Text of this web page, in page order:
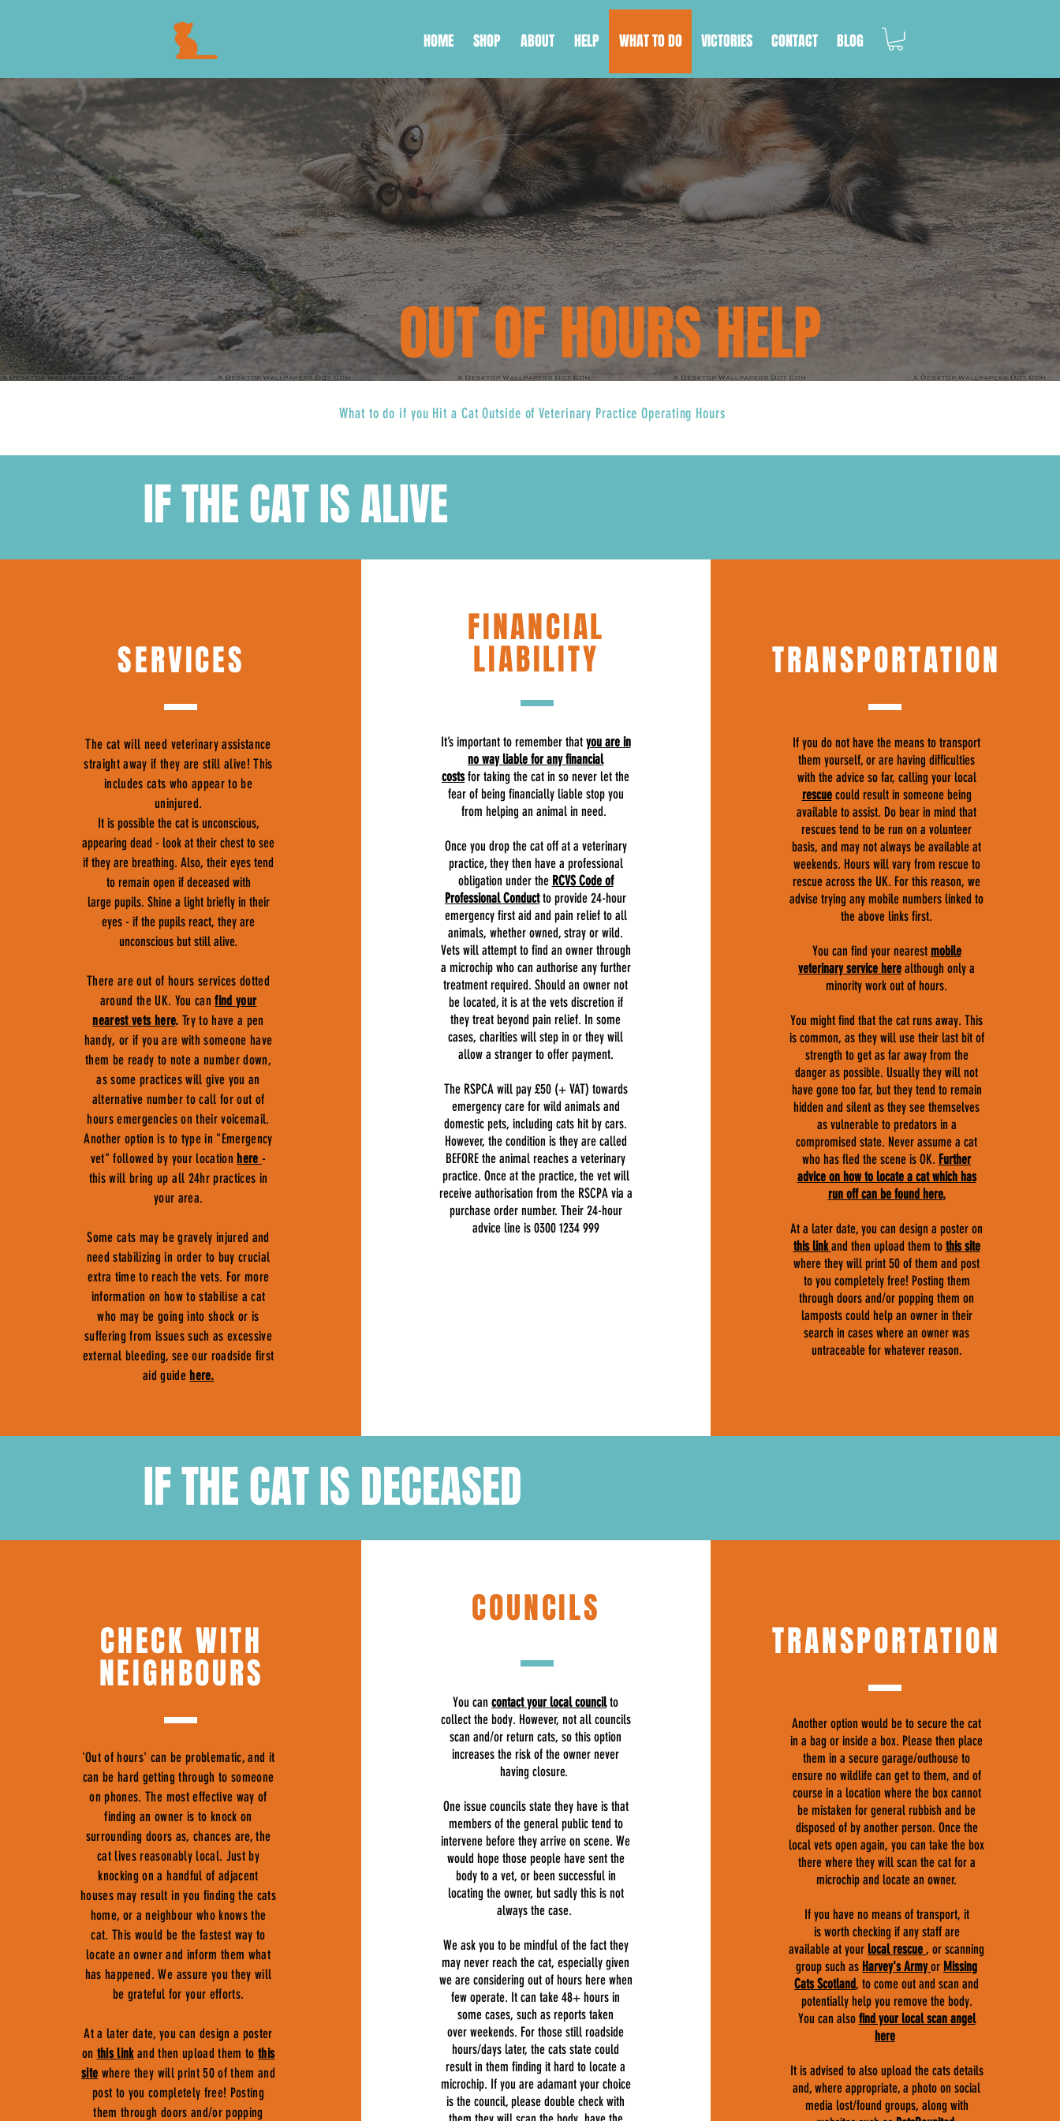
HOME SHOP ABOUT HELP WHAT TO DO VICTORIES CONTACT BLOG
What to do if you Hit a Cat Outside of Veterinary Practice Operating Hours
OUT OF HOURS HELP
IF THE CAT IS ALIVE
SERVICES
The cat will need veterinary assistance
straight away if they are still alive! This
includes cats who appear to be
uninjured.
It is possible the cat is unconscious,
appearing dead - look at their chest to see
if they are breathing. Also, their eyes tend
to remain open if deceased with
large pupils. Shine a light briefly in their
eyes - if the pupils react, they are
unconscious but still alive.
There are out of hours services dotted
around the UK. You canfind your
nearest vets here. Try to have a pen
handy, or if you are with someone have
them be ready to note a number down,
as some practices will give you an
alternative number to call for out of
hours emergencies on their voicemail.
Another option is to type in "Emergency
vet" followed by your location here -
this will bring up all 24hr practices in
your area.
Some cats may be gravely injured and
need stabilizing in order to buy crucial
extra time to reach the vets. For more
information on how to stabilise a cat
who may be going into shock or is
suffering from issues such as excessive
external bleeding, see our roadside first
aid guide here.
FINANCIAL
LIABILITY
It’s important to remember that you are in
no way liable for any financial
costsfor taking the cat in so never let the
fear of being financially liable stop you
from helping an animal in need.
Once you drop the cat off at a veterinary
practice, they then have a professional
obligation under the RCVS Code of
Professional Conductto provide 24-hour
emergency first aid and pain relief to all
animals, whether owned, stray or wild.
Vets will attempt to find an owner through
a microchip who can authorise any further
treatment required. Should an owner not
be located, it is at the vets discretion if
they treat beyond pain relief. In some
cases, charities will step in or they will
allow a stranger to offer payment.
The RSPCA will pay £50 (+ VAT) towards
emergency care for wild animals and
domestic pets, including cats hit by cars.
However, the condition is they are called
BEFORE the animal reaches a veterinary
practice. Once at the practice, the vet will
receive authorisation from the RSCPA via a
purchase order number. Their 24-hour
advice line is 0300 1234 999
TRANSPORTATION
If you do not have the means to transport
them yourself, or are having difficulties
with the advice so far, calling your local
rescuecould result in someone being
available to assist. Do bear in mind that
rescues tend to be run on a volunteer
basis, and may not always be available at
weekends. Hours will vary from rescue to
rescue across the UK. For this reason, we
advise trying any mobile numbers linked to
the above links first.
You can find your nearest mobile
veterinary service here although only a
minority work out of hours.
You might find that the cat runs away. This
is common, as they will use their last bit of
strength to get as far away from the
danger as possible. Usually they will not
have gone too far, but they tend to remain
hidden and silent as they see themselves
as vulnerable to predators in a
compromised state. Never assume a cat
who has fled the scene is OK. Further
advice on how to locate a cat which has
run off can be found here.
At a later date, you can design a poster on
this linkand then upload them to this site
where they will print 50 of them and post
to you completely free! Posting them
through doors and/or popping them on
lamposts could help an owner in their
search in cases where an owner was
untraceable for whatever reason.
IF THE CAT IS DECEASED
CHECK WITH
NEIGHBOURS
'Out of hours' can be problematic, and it
can be hard getting through to someone
on phones. The most effective way of
finding an owner is to knock on
surrounding doors as, chances are, the
cat lives reasonably local. Just by
knocking on a handful of adjacent
houses may result in you finding the cats
home, or a neighbour who knows the
cat. This would be the fastest way to
locate an owner and inform them what
has happened. We assure you they will
be grateful for your efforts.
At a later date, you can design a poster
on this linkand then upload them tothis
site where they will print 50 of them and
post to you completely free! Posting
them through doors and/or popping
COUNCILS
You cancontact your local councilto
collect the body. However, not all councils
scan and/or return cats, so this option
increases the risk of the owner never
having closure.
One issue councils state they have is that
members of the general public tend to
intervene before they arrive on scene. We
would hope those people have sent the
body to a vet, or been successful in
locating the owner, but sadly this is not
always the case.
We ask you to be mindful of the fact they
may never reach the cat, especially given
we are considering out of hours here when
few operate. It can take 48+ hours in
some cases, such as reports taken
over weekends. For those still roadside
hours/days later, the cats state could
result in them finding it hard to locate a
microchip. If you are adamant your choice
is the council, please double check with
TRANSPORTATION
Another option would be to secure the cat
in a bag or inside a box. Please then place
them in a secure garage/outhouse to
ensure no wildlife can get to them, and of
course in a location where the box cannot
be mistaken for general rubbish and be
disposed of by another person. Once the
local vets open again, you can take the box
there where they will scan the cat for a
microchip and locate an owner.
If you have no means of transport, it
is worth checking if any staff are
available at your local rescue, or scanning
group such as Harvey's Army or Missing
Cats Scotland, to come out and scan and
potentially help you remove the body.
You can also find your local scan angel
here
It is advised to also upload the cats details
and, where appropriate, a photo on social
media lost/found groups, along with